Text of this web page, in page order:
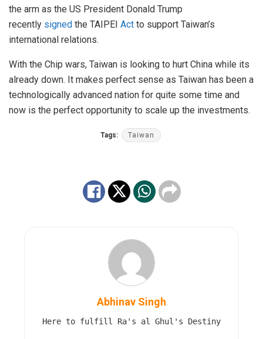
the arm as the US President Donald Trump
recently signed the TAIPEI Act to support Taiwan’s
international relations.
With the Chip wars, Taiwan is looking to hurt China while its
already down. It makes perfect sense as Taiwan has been a
technologically advanced nation for quite some time and
now is the perfect opportunity to scale up the investments.
Tags: Taiwan
Abhinav Singh
Here to fulfill Ra's al Ghul's Destiny